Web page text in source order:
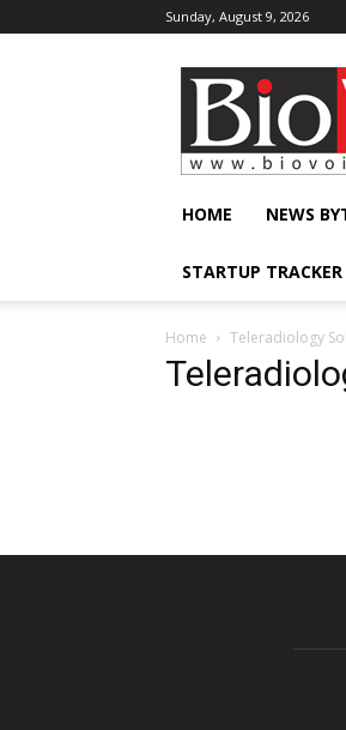
Sunday, August 9, 2026
BioVoiceNews
HOME NEWS
STARTUP TRACKER
Home Teleradiology